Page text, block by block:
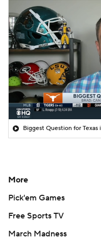
Biggest Question for Texas
More
Pick'em Games
Free Sports TV
March Madness